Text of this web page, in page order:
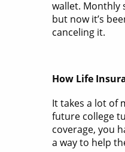
wallet. Monthly
but now it’s
canceling it.
How Life
It takes a lot of
future college
coverage, you
a way to help